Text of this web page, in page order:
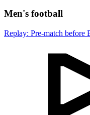
Men's football
Replay: Pre-match before